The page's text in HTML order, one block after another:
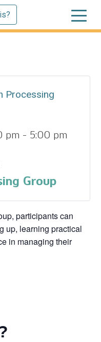
Processing
pm - 5:00 pm
Group
participants can
up, learning practical
in managing their